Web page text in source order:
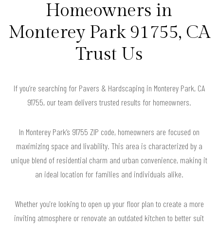
Homeowners in
Monterey Park 91755, CA
Trust Us
If you’re searching for Pavers & Hardscaping in Monterey Park, CA
91755, our team delivers trusted results for homeowners.
In Monterey Park’s 91755 ZIP code, homeowners are focused on
maximizing space and livability. This area is characterized by a
unique blend of residential charm and urban convenience, making it
an ideal location for families and individuals alike.
Whether you're looking to open up your floor plan to create a more
inviting atmosphere or renovate an outdated kitchen to better suit